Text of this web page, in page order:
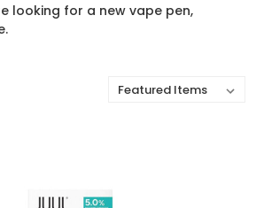
looking for a new vape pen,